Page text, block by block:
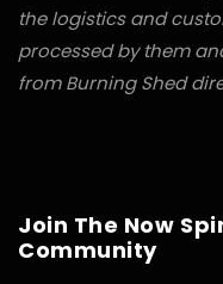
the logistics and
processed by them
from Burning Shed
Join The Now
Community